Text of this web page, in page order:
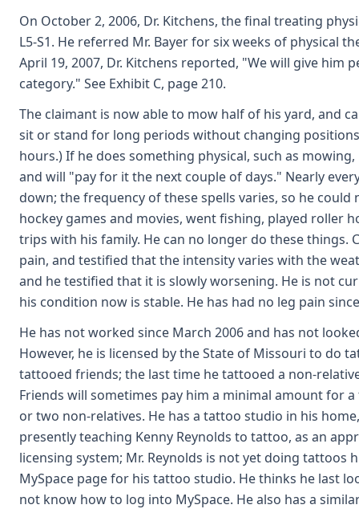
On October 2, 2006, Dr. Kitchens, the final treating
L5-S1. He referred Mr. Bayer for six weeks of physical
April 19, 2007, Dr. Kitchens reported, "We will give
category." See Exhibit C, page 210.
The claimant is now able to mow half of his yard, and
sit or stand for long periods without changing
hours.) If he does something physical, such as
and will "pay for it the next couple of days." Nearly
down; the frequency of these spells varies, so he
hockey games and movies, went fishing, played roller
trips with his family. He can no longer do these things.
pain, and testified that the intensity varies with the
and he testified that it is slowly worsening. He is not
his condition now is stable. He has had no leg pain
He has not worked since March 2006 and has not
However, he is licensed by the State of Missouri to do
tattooed friends; the last time he tattooed a non-
Friends will sometimes pay him a minimal amount for
or two non-relatives. He has a tattoo studio in his
presently teaching Kenny Reynolds to tattoo, as an
licensing system; Mr. Reynolds is not yet doing tattoos
MySpace page for his tattoo studio. He thinks he last
not know how to log into MySpace. He also has a